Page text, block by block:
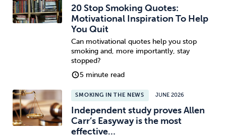
20 Stop Smoking Quotes:
Motivational Inspiration To Help
You Quit
Can motivational quotes help you stop
smoking and, more importantly, stay
stopped?
5 minute read
SMOKING IN THE NEWS JUNE 2026
Independent study proves Allen
Carr’s Easyway is the most
effective…